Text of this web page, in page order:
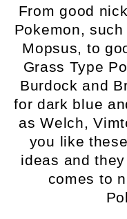
From good
Pokemon,
Mopsus, to
Grass Type
Burdock and
for dark blue
as Welch,
you like
ideas and
comes to